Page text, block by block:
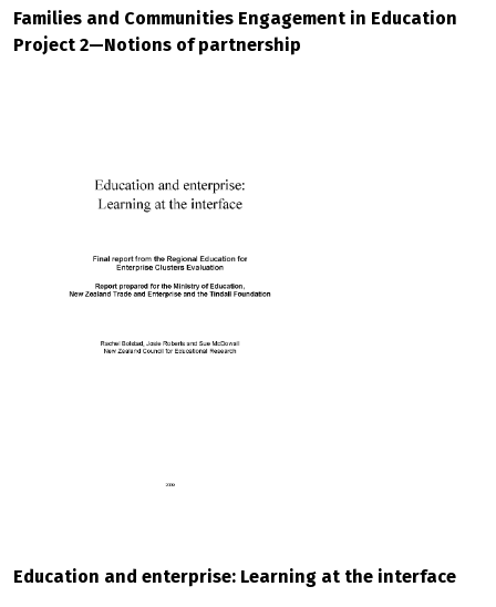
Families and Communities Engagement in Education
Project 2—Notions of partnership
Education and enterprise: Learning at the interface